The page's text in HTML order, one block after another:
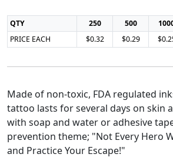
QTY 250 500
PRICE EACH
$0.32 $0.29
Made of non-toxic, FDA regulated
tattoo lasts for several days on skin
with soap and water or adhesive
prevention theme; "Not Every Hero
and Practice Your Escape!"